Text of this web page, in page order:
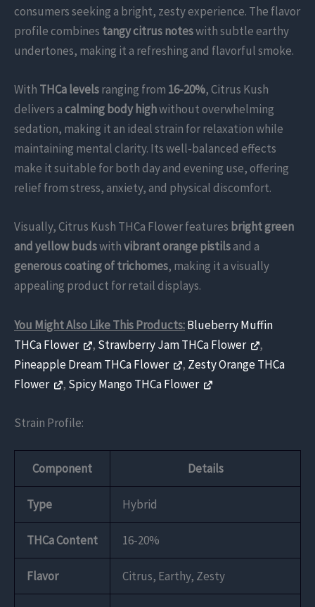
consumers seeking a bright, zesty experience. The flavor
profile combines tangy citrus noteswith subtle earthy
undertones, making it a refreshing and flavorful smoke.
With THCa levelsranging from 16-20%, Citrus Kush
delivers acalming body highwithout overwhelming
sedation, making it an ideal strain for relaxation while
maintaining mental clarity. Its well-balanced effects
make it suitable for both day and evening use, offering
relief from stress, anxiety, and physical discomfort.
Visually, Citrus Kush THCa Flower features bright green
and yellow budswithvibrant orange pistilsand a
generous coating of trichomes, making it a visually
appealing product for retail displays.
You Might Also Like This Products:Blueberry Muffin
THCa Flower
, Strawberry Jam THCa Flower
,
Pineapple Dream THCa Flower
, Zesty Orange THCa
Flower
, Spicy Mango THCa Flower
Strain Profile:
Component Details
Type Hybrid
THCa Content 16-20%
Flavor Citrus, Earthy, Zesty